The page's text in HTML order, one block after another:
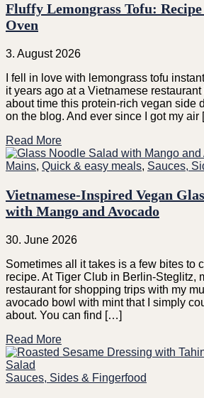
Fluffy Lemongrass Tofu:
Oven
3. August 2026
I fell in love with lemongrass tofu
it years ago at a Vietnamese restaurant
about time this protein-rich vegan side
on the blog. And ever since I got my air
Read More
Mains, Quick & easy meals, Sauces,
Vietnamese-Inspired Vegan
with Mango and Avocado
30. June 2026
Sometimes all it takes is a few bites to
recipe. At Tiger Club in Berlin-Steglitz,
restaurant for shopping trips with my
avocado bowl with mint that I simply
about. You can find […]
Read More
Sauces, Sides & Fingerfood